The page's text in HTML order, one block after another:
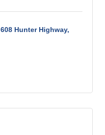
608 Hunter Highway,